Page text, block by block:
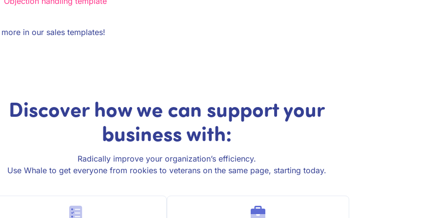
in our sales templates!
Discover how we can support your
business with:
Radically improve your organization’s efficiency.
Use Whale to get everyone from rookies to veterans on the same page, starting today.